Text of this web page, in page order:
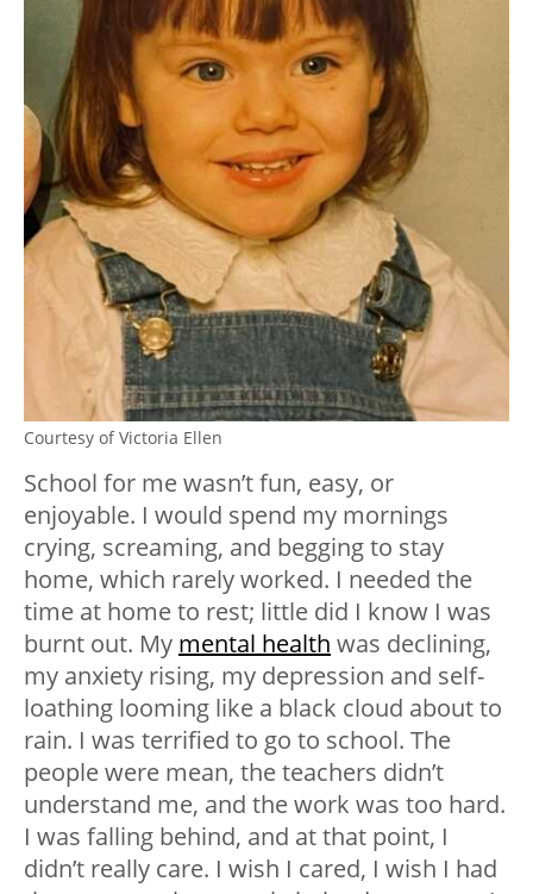
Courtesy of Victoria Ellen
School for me wasn’t fun, easy, or
enjoyable. I would spend my mornings
crying, screaming, and begging to stay
home, which rarely worked. I needed the
time at home to rest; little did I know I was
burnt out. My mental health was declining,
my anxiety rising, my depression and self-
loathing looming like a black cloud about to
rain. I was terrified to go to school. The
people were mean, the teachers didn’t
understand me, and the work was too hard.
I was falling behind, and at that point, I
didn’t really care. I wish I cared, I wish I had